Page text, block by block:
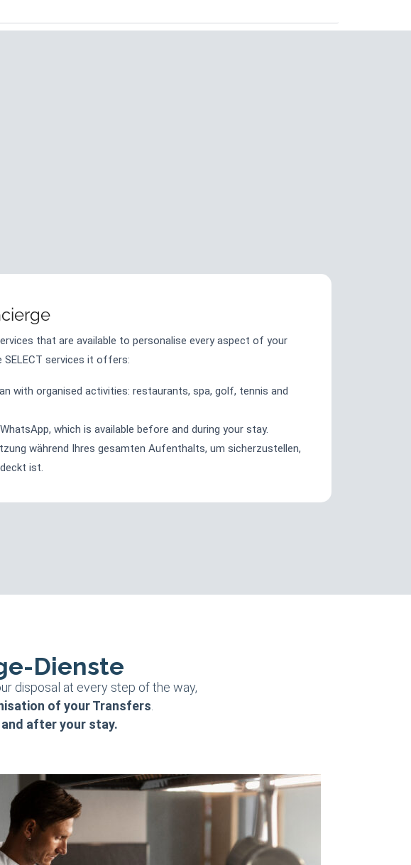
that are available to personalise every aspect of your
SELECT services it offers:
with organised activities: restaurants, spa, golf, tennis and
which is available before and during your stay.
während Ihres gesamten Aufenthalts, um sicherzustellen,
ist.
Dienste
disposal at every step of the way,
of your Transfers
after your stay.